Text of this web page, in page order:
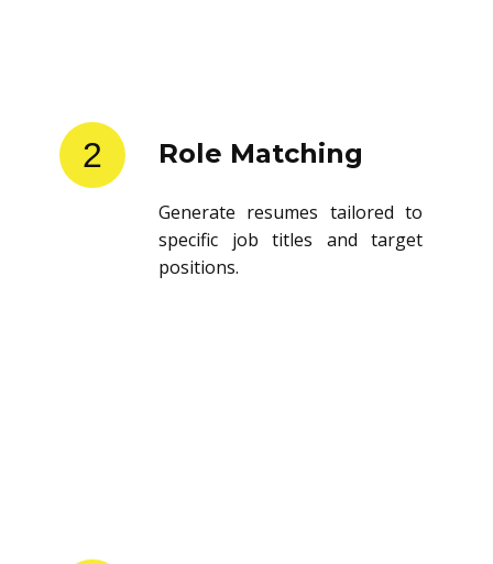
2 Role Matching
Generate resumes tailored to
specific job titles and target
positions.